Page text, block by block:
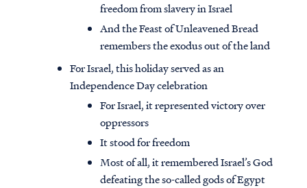
freedom from slavery in Israel
And the Feast of Unleavened Bread
remembers the exodus out of the land
For Israel, this holiday served as an
Independence Day celebration
For Israel, it represented victory over
oppressors
It stood for freedom
Most of all, it remembered Israel’s God
defeating the so-called gods of Egypt